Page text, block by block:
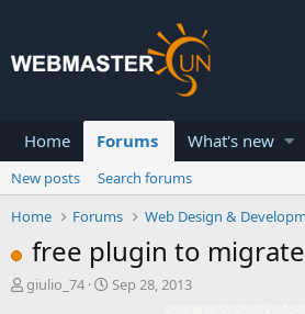
Home Forums What's new
New posts
Search forums
Home
Forums Web Design &
free plugin to
T
giulio_74
S
Sep 28, 2013